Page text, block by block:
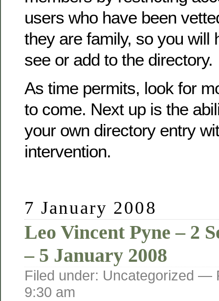
users who have been
they are family, so you will
see or add to the directory.
As time permits, look for
to come. Next up is the
your own directory entry
intervention.
7 January 2008
Leo Vincent Pyne – 2
– 5 January 2008
Filed under: Uncategorized —
9:30 am